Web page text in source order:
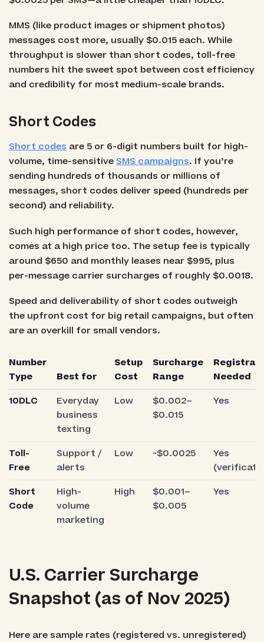
MMS (like product images or shipment photos)
messages cost more, usually $0.015 each. While
throughput is slower than short codes, toll-free
numbers hit the sweet spot between cost efficiency
and credibility for most medium-scale brands.
Short Codes
Short codesare 5 or 6-digit numbers built for high-
volume, time-sensitiveSMS campaigns. If you’re
sending hundreds of thousands or millions of
messages, short codes deliver speed (hundreds per
second) and reliability.
Such high performance of short codes, however,
comes at a high price too. The setup fee is typically
around $650 and monthly leases near $995, plus
per-message carrier surcharges of roughly $0.0018.
Speed and deliverability of short codes outweigh
the upfront cost for big retail campaigns, but often
are an overkill for small vendors.
Number
Type
Best for
Setup
Cost
Surcharge
Range
Needed
10DLC
Everyday
business
texting
Low
$0.002–
$0.015
Yes
Toll-
Free
Support /
alerts
Low ~$0.0025
Yes
Short
Code
High-
volume
marketing
High
$0.001–
$0.005
Yes
U.S. Carrier Surcharge
Snapshot (as of Nov 2025)
Here are sample rates (registered vs. unregistered)